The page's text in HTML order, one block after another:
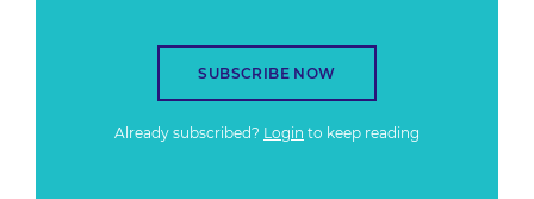
SUBSCRIBE NOW
Already subscribed? Login to keep reading